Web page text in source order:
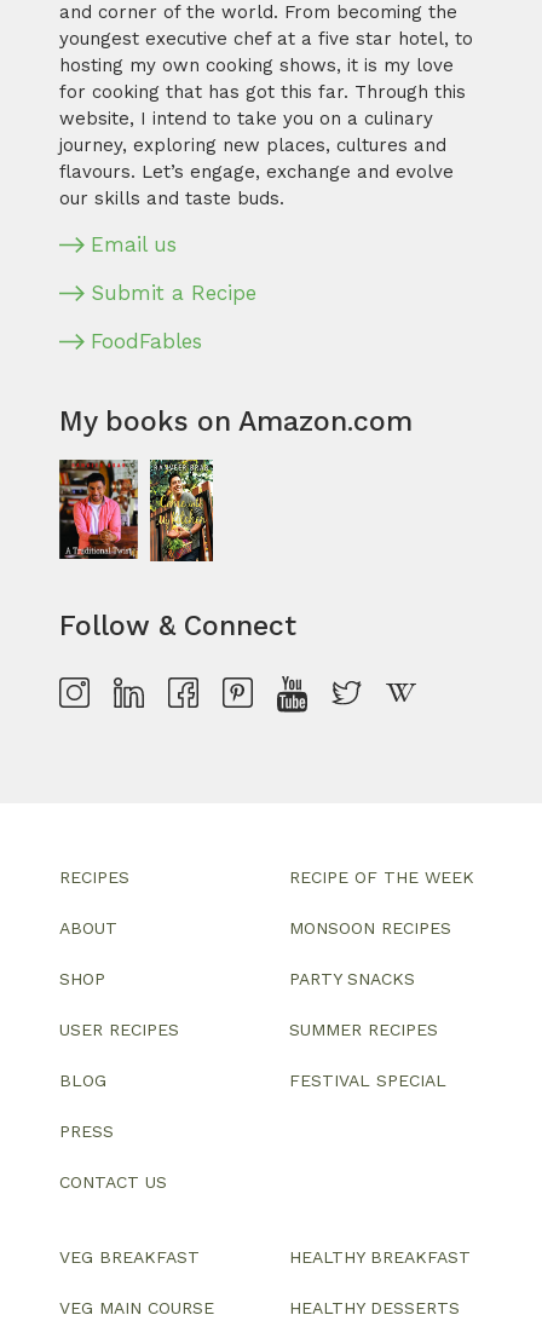
and corner of the world. From becoming the
youngest executive chef at a five star hotel, to
hosting my own cooking shows, it is my love
for cooking that has got this far. Through this
website, I intend to take you on a culinary
journey, exploring new places, cultures and
flavours. Let’s engage, exchange and evolve
our skills and taste buds.
Email us
Submit a Recipe
FoodFables
My books on Amazon.com
Follow & Connect
RECIPES
ABOUT
SHOP
USER RECIPES
BLOG
PRESS
CONTACT US
RECIPE OF THE WEEK
MONSOON RECIPES
PARTY SNACKS
SUMMER RECIPES
FESTIVAL SPECIAL
VEG BREAKFAST
VEG MAIN COURSE
HEALTHY BREAKFAST
HEALTHY DESSERTS